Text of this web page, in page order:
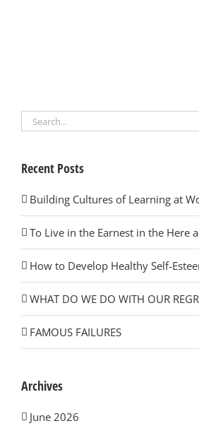
Search
Recent Posts
Building Cultures of Learning at
To Live in the Earnest in the Here
How to Develop Healthy Self-
WHAT DO WE DO WITH OUR
FAMOUS FAILURES
Archives
June 2026